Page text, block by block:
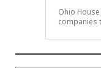
Ohio
companies